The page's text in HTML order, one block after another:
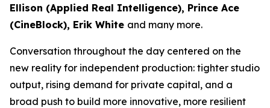
Ellison (Applied Real Intelligence), Prince Ace
(CineBlock), Erik White and many more.
Conversation throughout the day centered on the
new reality for independent production: tighter studio
output, rising demand for private capital, and a
broad push to build more innovative, more resilient